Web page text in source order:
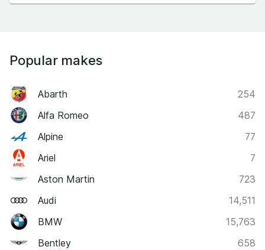
Popular makes
Abarth
254
Alfa Romeo
487
Alpine
77
Ariel
7
Aston Martin
723
Audi
14,511
BMW
15,763
Bentley
658